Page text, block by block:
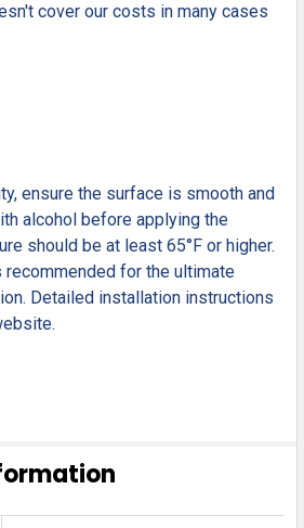
cover our costs in many cases
ensure the surface is smooth and
alcohol before applying the
should be at least 65°F or higher.
for the ultimate
Detailed installation instructions